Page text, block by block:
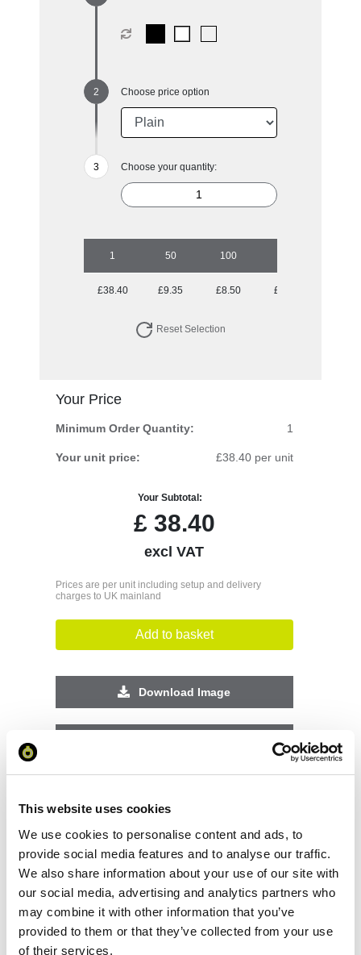
This website uses cookies
We use cookies to personalise content and ads, to
provide social media features and to analyse our traffic.
We also share information about your use of our site with
our social media, advertising and analytics partners who
may combine it with other information that you’ve
provided to them or that they’ve collected from your use
of their services.
Choose price option
Choose your quantity:
1 50 100
£38.40 £9.35 £8.50 £8.23
Reset Selection
Your Price
Minimum Order Quantity: 1
Your unit price: £38.40 per unit
Your Subtotal:
£38.40
excl VAT
Prices are per unit including setup and delivery
charges to UK mainland
Add to basket
Download Image
Request a quote
on the unit cost. For a full detailed
quote add this product to your enquiry